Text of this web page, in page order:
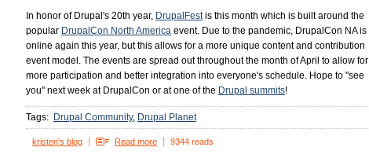
In honor of Drupal's 20th year, DrupalFestis this month which is built around the
popular DrupalCon North America event. Due to the pandemic, DrupalCon NA is
online again this year, but this allows for a more unique content and contribution
event model. The events are spread out throughout the month of April to allow for
more participation and better integration into everyone's schedule. Hope to "see
you" next week at DrupalCon or at one of the Drupal summits!
Tags: Drupal Community Drupal Planet
kristen's blog Read more 9344 reads